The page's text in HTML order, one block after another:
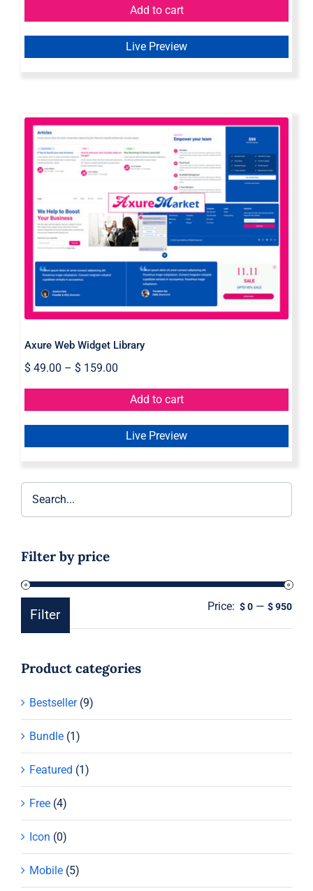
Add to cart
Live Preview
Axure Web Widget Library
Axure Web Widget Library
$49.00 – $159.00
Add to cart
Live Preview
Filter by price
Min
Max
Filter
Price: $ 0 —$ 950
Product categories
Bestseller (9)
Bundle (1)
Featured (1)
Free (4)
Icon (0)
Mobile (5)